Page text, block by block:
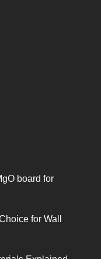
board for
for Wall